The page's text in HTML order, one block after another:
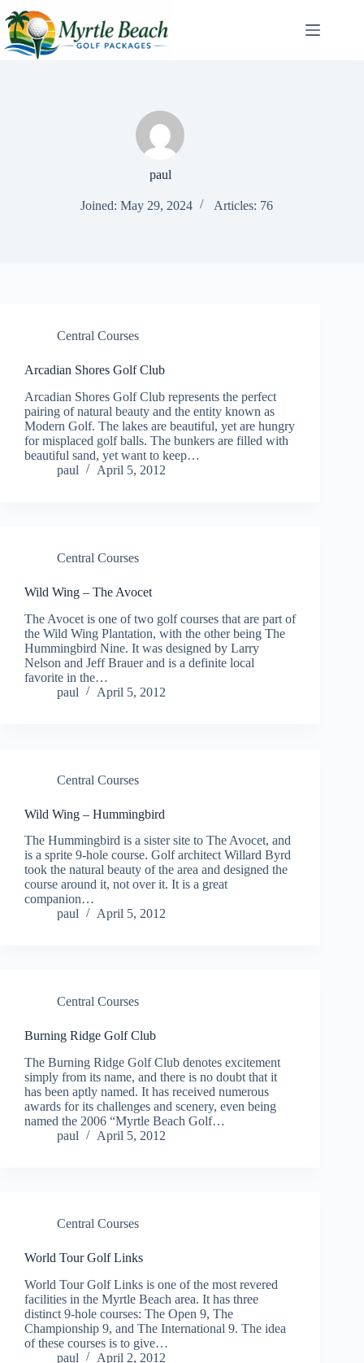
to
content
paul
Joined: May 29, 2024 Articles: 76
Central Courses
Arcadian Shores Golf Club
Arcadian Shores Golf Club represents the perfect
pairing of natural beauty and the entity known as
Modern Golf. The lakes are beautiful, yet are hungry
for misplaced golf balls. The bunkers are filled with
beautiful sand, yet want to keep…
paul
April 5, 2012
Central Courses
Wild Wing – The Avocet
The Avocet is one of two golf courses that are part of
the Wild Wing Plantation, with the other being The
Hummingbird Nine. It was designed by Larry
Nelson and Jeff Brauer and is a definite local
favorite in the…
paul
April 5, 2012
Central Courses
Wild Wing – Hummingbird
The Hummingbird is a sister site to The Avocet, and
is a sprite 9-hole course. Golf architect Willard Byrd
took the natural beauty of the area and designed the
course around it, not over it. It is a great
companion…
paul
April 5, 2012
Central Courses
Burning Ridge Golf Club
The Burning Ridge Golf Club denotes excitement
simply from its name, and there is no doubt that it
has been aptly named. It has received numerous
awards for its challenges and scenery, even being
named the 2006 “Myrtle Beach Golf…
paul
April 5, 2012
Central Courses
World Tour Golf Links
World Tour Golf Links is one of the most revered
facilities in the Myrtle Beach area. It has three
distinct 9-hole courses: The Open 9, The
Championship 9, and The International 9. The idea
of these courses is to give…
paul
April 2, 2012